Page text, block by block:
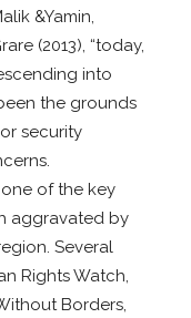
&Yamin,
(2013), “today,
into
the grounds
security
of the key
aggravated by
Several
Rights Watch,
Borders,